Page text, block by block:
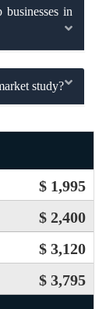
in
study?
$ 1,995
$ 2,400
$ 3,120
$ 3,795